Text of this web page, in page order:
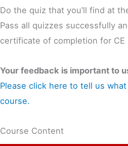
Do the quiz that you’ll find at
Pass all quizzes successfully
certificate of completion for CE
Your feedback is important to
Please click here to tell us
course.
Course Content